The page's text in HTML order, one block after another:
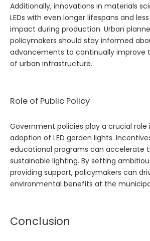
Additionally, innovations in materials
LEDs with even longer lifespans and
impact during production. Urban
policymakers should stay informed
advancements to continually improve
of urban infrastructure.
Role of Public Policy
Government policies play a crucial
adoption of LED garden lights.
educational programs can accelerate
sustainable lighting. By setting
providing support, policymakers can
environmental benefits at the
Conclusion